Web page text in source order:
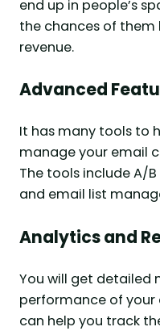
end up in people’s
the chances of
revenue.
Advanced
It has many tools to
manage your email
The tools include A/
and email list
Analytics and
You will get detailed
performance of your
can help you track